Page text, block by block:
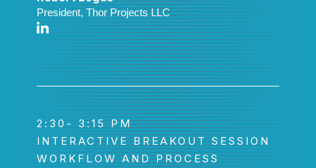
President, Thor Projects LLC
2:30- 3:15 PM
INTERACTIVE BREAKOUT SESSION
WORKFLOW AND PROCESS